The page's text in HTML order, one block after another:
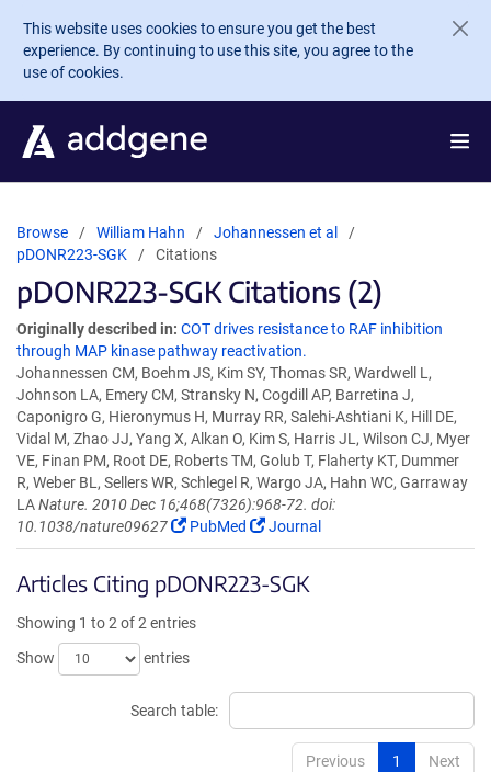
Skip to main content
This website uses cookies to ensure you get the best
experience. By continuing to use this site, you agree to the
use of cookies.
Browse William Hahn
Johannessen et al
pDONR223-SGK
Citations
pDONR223-SGK Citations (2)
Originally described in: COT drives resistance to RAF inhibition
through MAP kinase pathway reactivation.
Johannessen CM, Boehm JS, Kim SY, Thomas SR, Wardwell L,
Johnson LA, Emery CM, Stransky N, Cogdill AP, Barretina J,
Caponigro G, Hieronymus H, Murray RR, Salehi-Ashtiani K, Hill DE,
Vidal M, Zhao JJ, Yang X, Alkan O, Kim S, Harris JL, Wilson CJ, Myer
VE, Finan PM, Root DE, Roberts TM, Golub T, Flaherty KT, Dummer
R, Weber BL, Sellers WR, Schlegel R, Wargo JA, Hahn WC, Garraway
LANature. 2010 Dec 16;468(7326):968-72. doi:
10.1038/nature09627
PubMed Journal
Articles Citing pDONR223-SGK
Showing 1 to 2 of 2 entries
Show
entries
Search table:
Previous 1 Next